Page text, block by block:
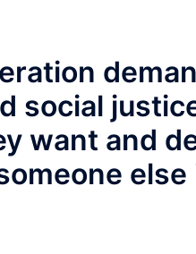
social
want and